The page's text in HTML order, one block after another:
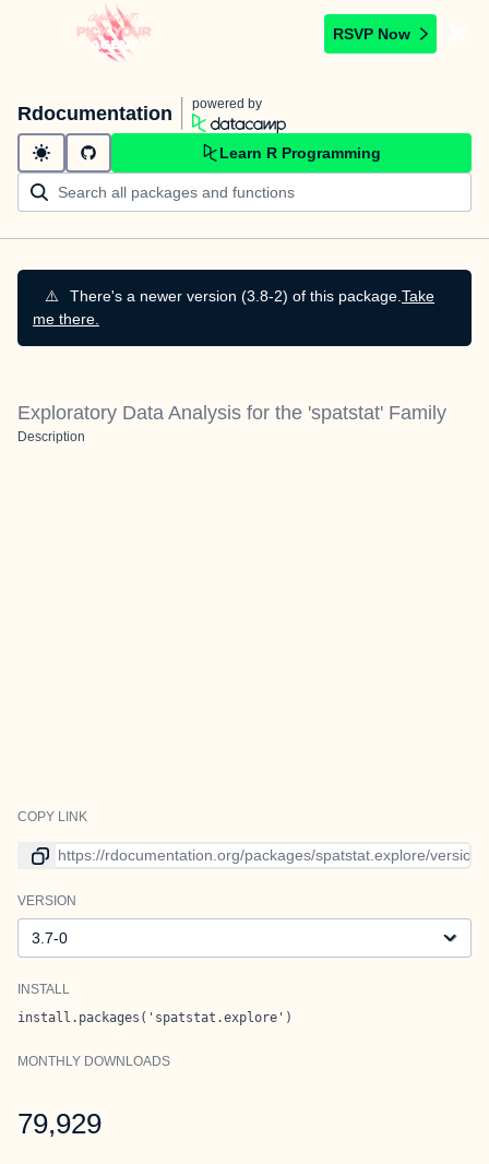
RSVP Now
Rdocumentation powered by
Learn R Programming
⚠️ There's a newer version (3.8-2) of this package. Take
me there.
Exploratory Data Analysis for the 'spatstat' Family
Description
COPY LINK
Link to current version
VERSION
INSTALL
install.packages('spatstat.explore')
MONTHLY DOWNLOADS
79,929